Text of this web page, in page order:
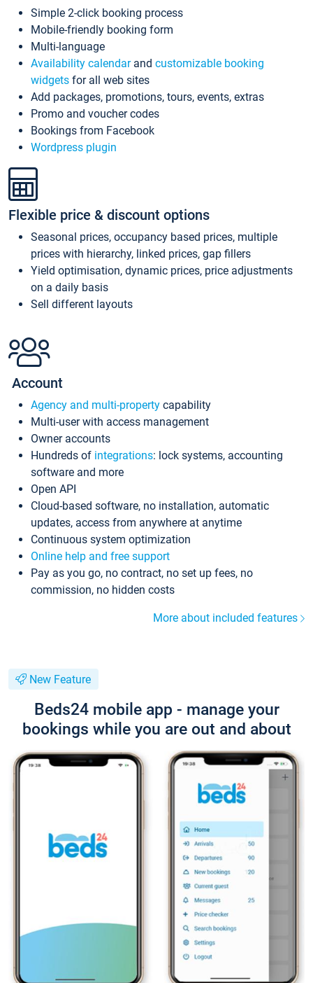
Simple 2-click booking process
Mobile-friendly booking form
Multi-language
Availability calendarand customizable booking
widgets for all web sites
Add packages, promotions, tours, events, extras
Promo and voucher codes
Bookings from Facebook
Wordpress plugin
Flexible price & discount options
Seasonal prices, occupancy based prices, multiple
prices with hierarchy, linked prices, gap fillers
Yield optimisation, dynamic prices, price adjustments
on a daily basis
Sell different layouts
Account
Agency and multi-property capability
Multi-user with access management
Owner accounts
Hundreds of integrations: lock systems, accounting
software and more
Open API
Cloud-based software, no installation, automatic
updates, access from anywhere at anytime
Continuous system optimization
Online help and free support
Pay as you go, no contract, no set up fees, no
commission, no hidden costs
More about included features
New Feature
Beds24 mobile app - manage your
bookings while you are out and about